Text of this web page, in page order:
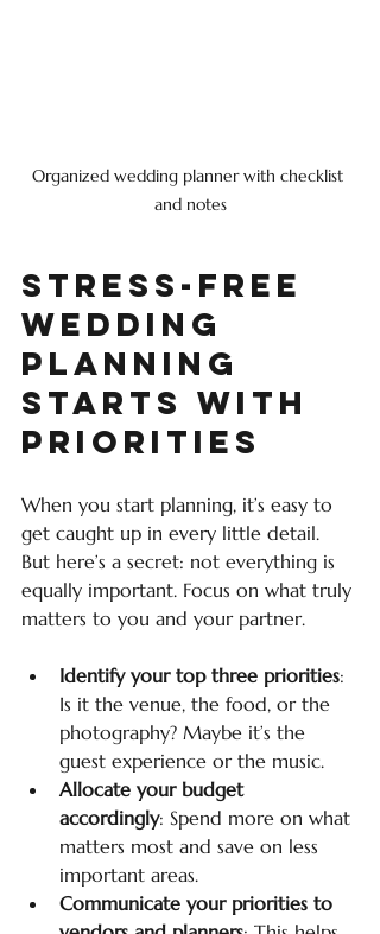
Organized wedding planner with checklist
and notes
Stress-Free
Wedding
Planning
Starts with
Priorities
When you start planning, it’s easy to
get caught up in every little detail.
But here’s a secret: not everything is
equally important. Focus on what truly
matters to you and your partner.
Identify your top three priorities:
Is it the venue, the food, or the
photography? Maybe it’s the
guest experience or the music.
Allocate your budget
accordingly: Spend more on what
matters most and save on less
important areas.
Communicate your priorities to